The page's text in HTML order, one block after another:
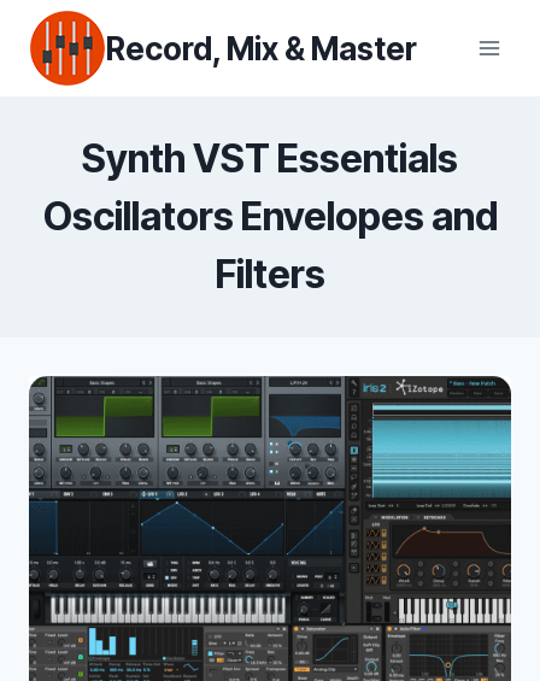
content
Record, Mix & Master
Synth VST Essentials
Oscillators Envelopes and
Filters